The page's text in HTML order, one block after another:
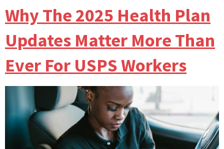
Why The 2025 Health Plan
Updates Matter More Than
Ever For USPS Workers